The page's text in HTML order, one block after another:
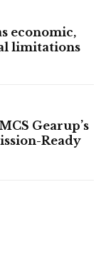
economic,
limitations
Gearup’s
Ready